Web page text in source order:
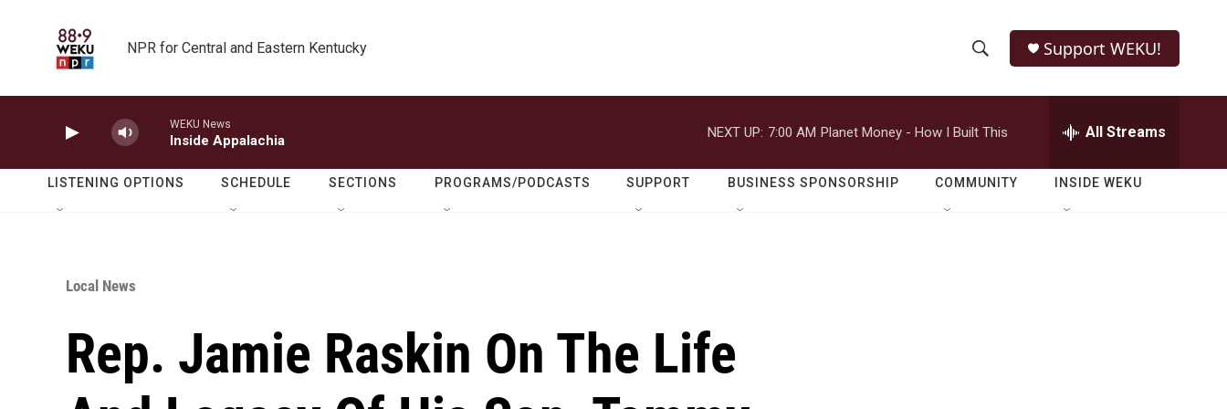
NPR for Central and Eastern Kentucky
h
o
w
e
r
h
Q
Support WEKU!
WEKU News
Inside Appalachia
NEXT UP: 7:00 AM Planet Money - How I Built This All Streams
LISTENING OPTIONS SCHEDULE SECTIONS PROGRAMS/PODCASTS SUPPORT BUSINESS SPONSORSHIP COMMUNITY INSIDE WEKU
Local News
Rep. Jamie Raskin On The Life